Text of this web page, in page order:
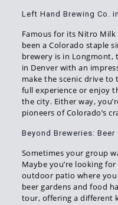
Left Hand Brewing Co.
Famous for its Nitro Milk
been a Colorado staple
brewery is in Longmont,
in Denver with an
make the scenic drive
full experience or enjoy
the city. Either way,
pioneers of Colorado’s
Beyond Breweries:
Sometimes your group
Maybe you’re looking
outdoor patio where you
beer gardens and food
tour, offering a different